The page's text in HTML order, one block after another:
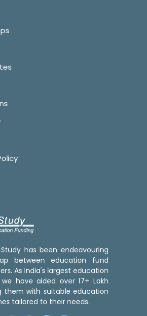
has been endeavouring
between education fund
As India's largest education
have aided over 17+ Lakh
them with suitable education
tailored to their needs.